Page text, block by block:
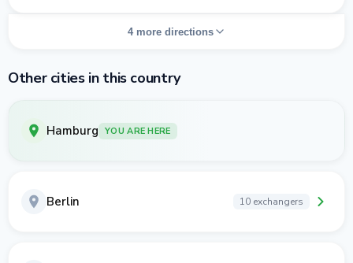
4 more directions
Other cities in this country
Hamburg YOU ARE HERE
Berlin 10 exchangers